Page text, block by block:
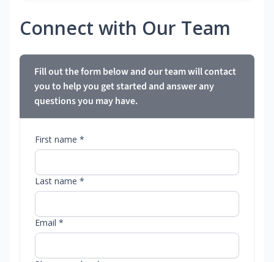
Connect with Our Team
Fill out the form below and our team will contact
you to help you get started and answer any
questions you may have.
First name *
Last name *
Email *